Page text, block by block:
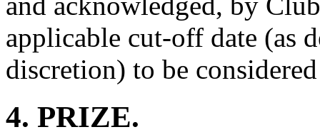
applicable cut-off date (as
discretion) to be
4. PRIZE.